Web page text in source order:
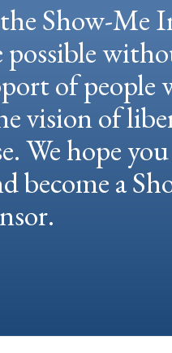
Show-Me
of people
vision of
We hope
become a